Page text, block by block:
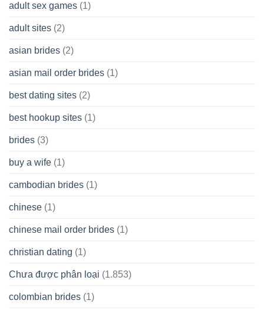
Wish
adult sex games (1)
adult sites (2)
asian brides (2)
asian mail order brides (1)
best dating sites (2)
best hookup sites (1)
brides (3)
buy a wife (1)
cambodian brides (1)
chinese (1)
chinese mail order brides (1)
christian dating (1)
Chưa được phân loại (1.853)
colombian brides (1)